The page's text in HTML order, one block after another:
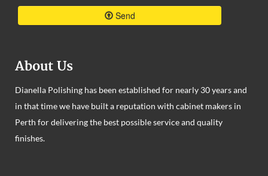
Send
About Us
Dianella Polishing has been established for nearly 30 years and
in that time we have built a reputation with cabinet makers in
Perth for delivering the best possible service and quality
finishes.